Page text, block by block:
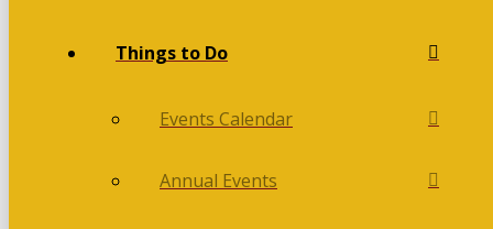
Things to Do
Events Calendar
Annual Events